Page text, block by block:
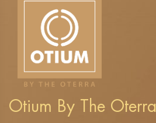
Otium By The Oterra